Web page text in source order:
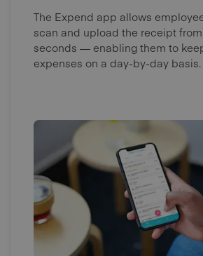
The Expend app allows
scan and upload the receipt
seconds — enabling them to
expenses on a day-by-day basis.